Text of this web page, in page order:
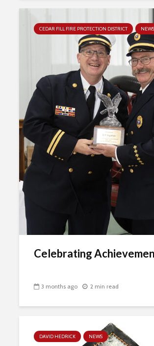
CEDAR FILL FIRE PROTECTION DISTRICT NEWS
Celebrating
3 months ago 2 min read
DAVID HEDRICK NEWS